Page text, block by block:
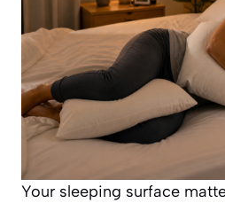
Your sleeping surface